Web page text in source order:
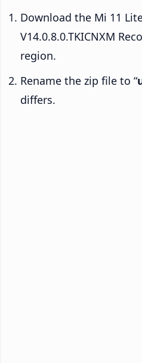
Download the Mi 11
V14.0.8.0.TKICNXM
region.
Rename the zip file to “
differs.